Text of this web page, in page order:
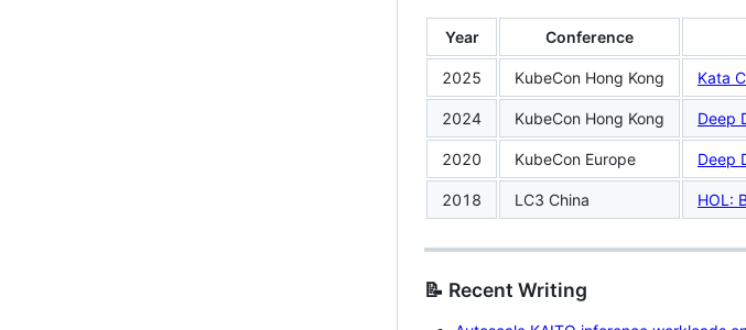
Year Conference
2025 KubeCon Hong Kong Kata
2024 KubeCon Hong Kong Deep
2020 KubeCon Europe Deep
2018 LC3 China HOL:
📝 Recent Writing